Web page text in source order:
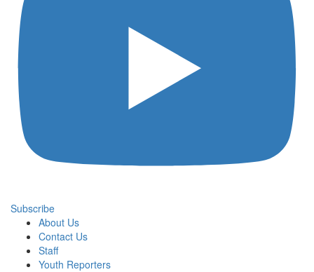
Subscribe
About Us
Contact Us
Staff
Youth Reporters